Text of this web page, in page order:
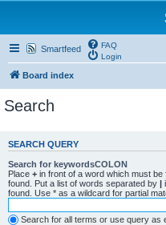
Smartfeed
FAQ
Login
Board index
Search
SEARCH QUERY
Search for keywordsCOLON
Place + in front of a word which must be
found. Put a list of words separated by |
found. Use * as a wildcard for partial
Search for all terms or use query as